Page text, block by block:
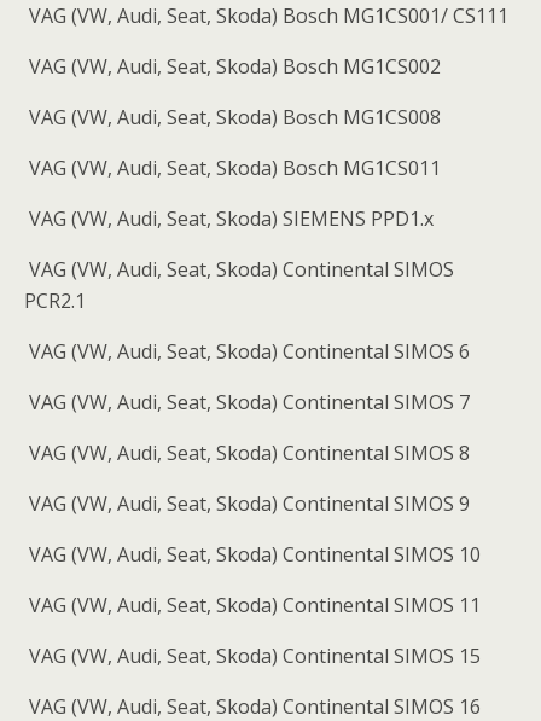
VAG (VW, Audi, Seat, Skoda) Bosch MG1CS001/ CS111
VAG (VW, Audi, Seat, Skoda) Bosch MG1CS002
VAG (VW, Audi, Seat, Skoda) Bosch MG1CS008
VAG (VW, Audi, Seat, Skoda) Bosch MG1CS011
VAG (VW, Audi, Seat, Skoda) SIEMENS PPD1.x
VAG (VW, Audi, Seat, Skoda) Continental SIMOS
PCR2.1
VAG (VW, Audi, Seat, Skoda) Continental SIMOS 6
VAG (VW, Audi, Seat, Skoda) Continental SIMOS 7
VAG (VW, Audi, Seat, Skoda) Continental SIMOS 8
VAG (VW, Audi, Seat, Skoda) Continental SIMOS 9
VAG (VW, Audi, Seat, Skoda) Continental SIMOS 10
VAG (VW, Audi, Seat, Skoda) Continental SIMOS 11
VAG (VW, Audi, Seat, Skoda) Continental SIMOS 15
VAG (VW, Audi, Seat, Skoda) Continental SIMOS 16